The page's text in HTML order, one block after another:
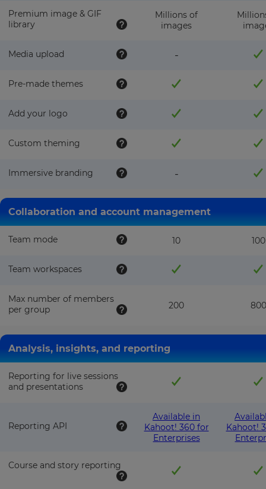
Premium image & GIF
library
Millions of
images
Media upload -
Pre-made themes
Add your logo
Custom theming
Immersive branding -
Collaboration and account management
Team mode 10 100
Team workspaces
Max number of members
per group
200 800
Analysis, insights, and reporting
Reporting for live sessions
and presentations
Reporting API
Available in
Kahoot! 360 for
Enterprises
Kahoot!
Course and story reporting